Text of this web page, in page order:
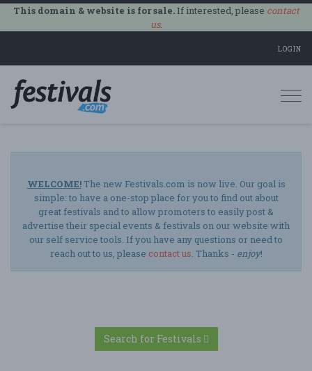
This domain & website is for sale.If interested, please contact
us.
LOGIN
WELCOME!The new Festivals.com is now live. Our goal is
simple: to have a one-stop place for you to find out about
great festivals and to allow promoters to easily post &
advertise their special events & festivals on our website with
our self service tools. If you have any questions or need to
reach out to us, please contact us. Thanks - enjoy!
Search for Festivals